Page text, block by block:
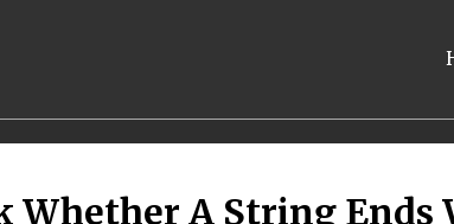
Whether A String Ends